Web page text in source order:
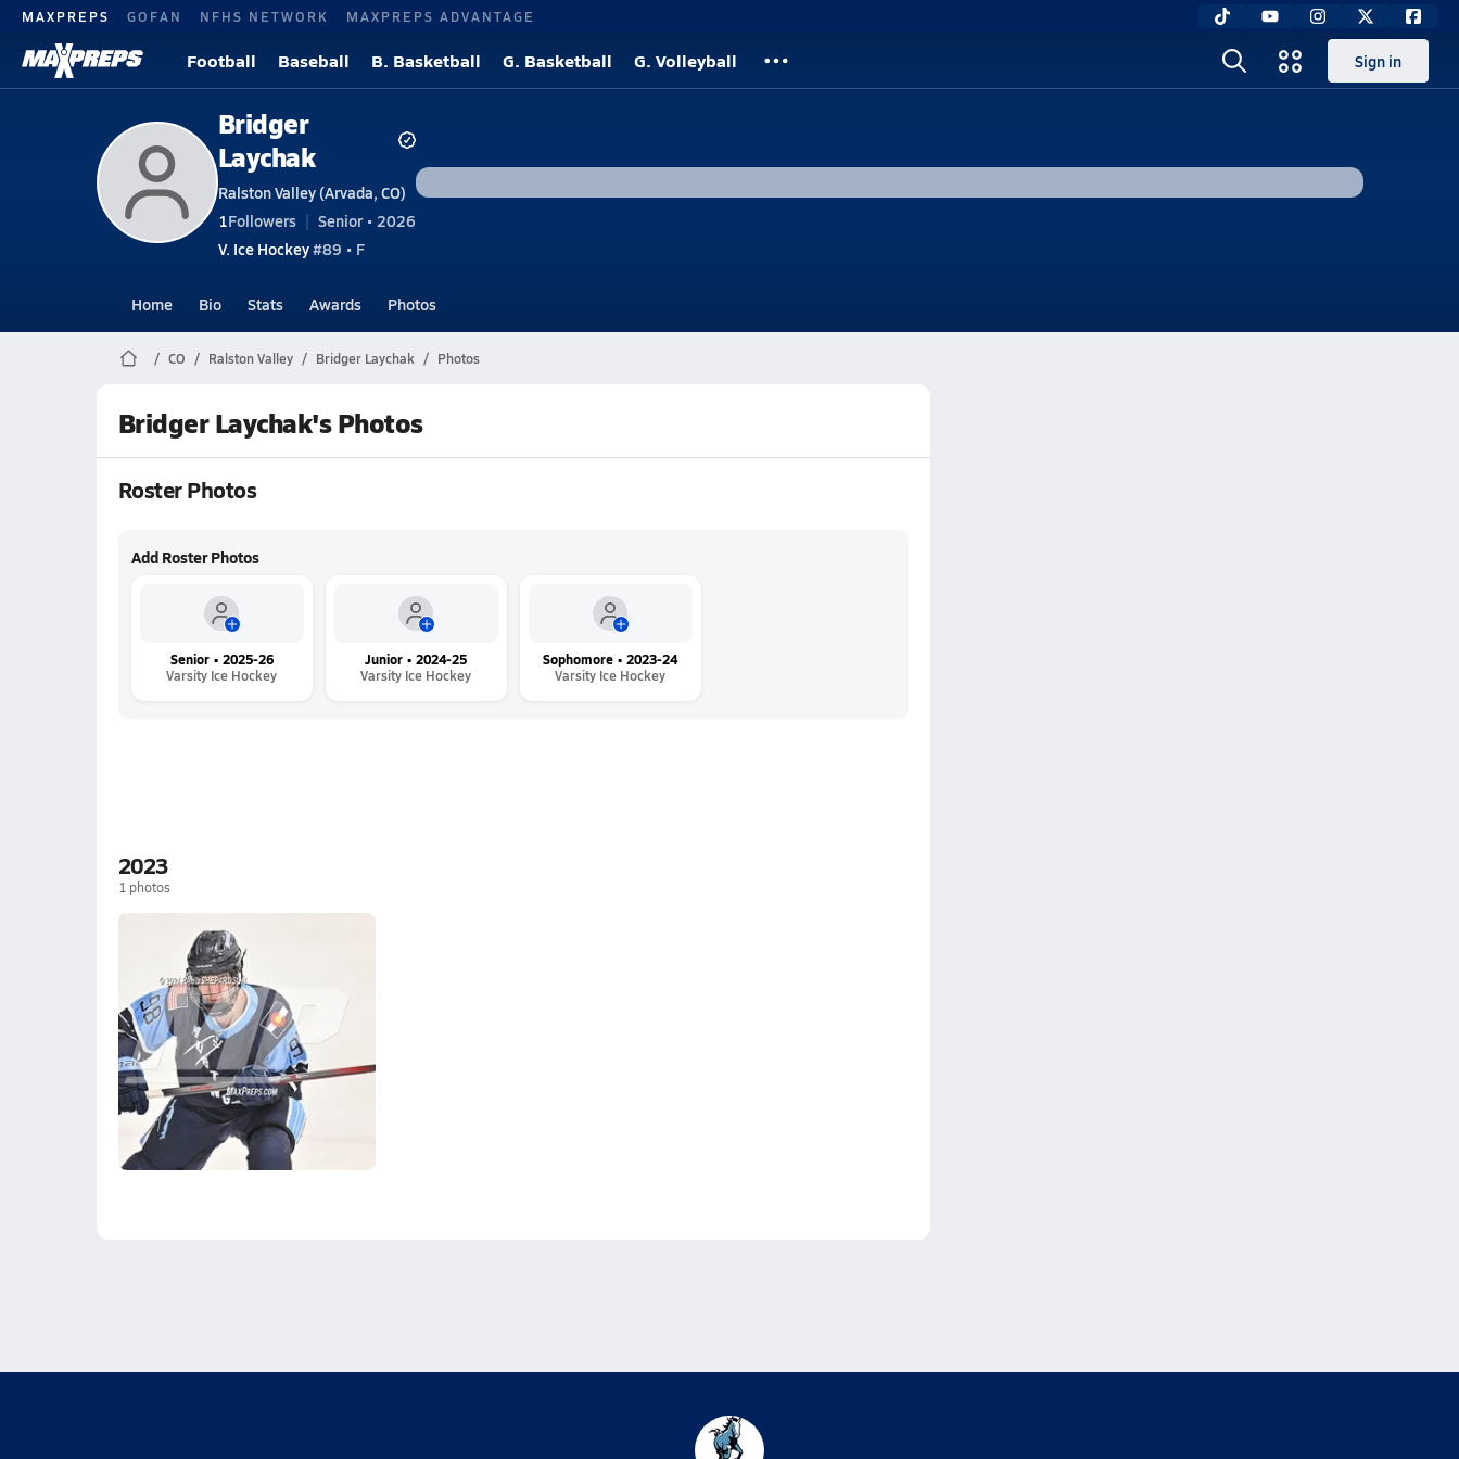
MAXPREPS GOFAN NFHS NETWORK MAXPREPS ADVANTAGE
Football Baseball B. Basketball G. Basketball G. Volleyball Sign in
Bridger
Laychak
Ralston Valley (Arvada, CO)
1Followers
Senior • 2026
V. Ice Hockey#89 • F
Home Bio Stats Awards Photos
CO Ralston Valley Bridger Laychak Photos
Bridger Laychak's Photos
Roster Photos
Add Roster Photos
Senior • 2025-26
Varsity Ice Hockey
Junior • 2024-25
Varsity Ice Hockey
Sophomore • 2023-24
Varsity Ice Hockey
2023
1 photos